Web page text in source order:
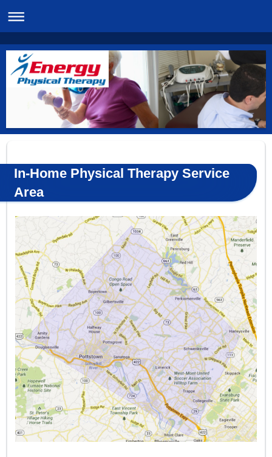
In-Home Physical Therapy Service
Area